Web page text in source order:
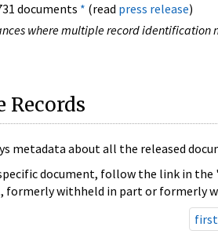
documents * (read press release)
where multiple record identification
Records
metadata about all the released
document, follow the link in
formerly withheld in part or formerly
first